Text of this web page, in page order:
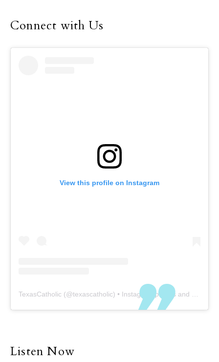
Connect with Us
View this profile on Instagram
TexasCatholic (@texascatholic) • Instagram photos and videos
Listen Now